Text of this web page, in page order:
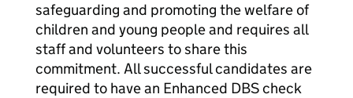
safeguarding and promoting the welfare of
children and young people and requires all
staff and volunteers to share this
commitment. All successful candidates are
required to have an Enhanced DBS check